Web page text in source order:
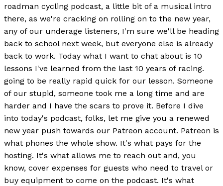
roadman cycling podcast, a little bit of a musical intro
there, as we're cracking on rolling on to the new year,
any of our underage listeners, I'm sure we'll be heading
back to school next week, but everyone else is already
back to work. Today what I want to chat about is 10
lessons I've learned from the last 10 years of racing.
going to be really rapid quick for our lesson. Someone
of our stupid, someone took me a long time and are
harder and I have the scars to prove it. Before I dive
into today's podcast, folks, let me give you a renewed
new year push towards our Patreon account. Patreon is
what phones the whole show. It's what pays for the
hosting. It's what allows me to reach out and, you
know, cover expenses for guests who need to travel or
buy equipment to come on the podcast. It's what